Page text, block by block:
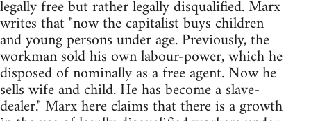
legally free but rather legally disqualified. Marx
writes that "now the capitalist buys children
and young persons under age. Previously, the
workman sold his own labour-power, which he
disposed of nominally as a free agent. Now he
sells wife and child. He has become a slave-
dealer." Marx here claims that there is a growth